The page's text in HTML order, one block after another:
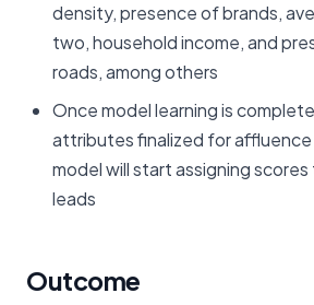
density, presence of brands,
two, household income, and
roads, among others
Once model learning is
attributes finalized for
model will start assigning
leads
Outcome